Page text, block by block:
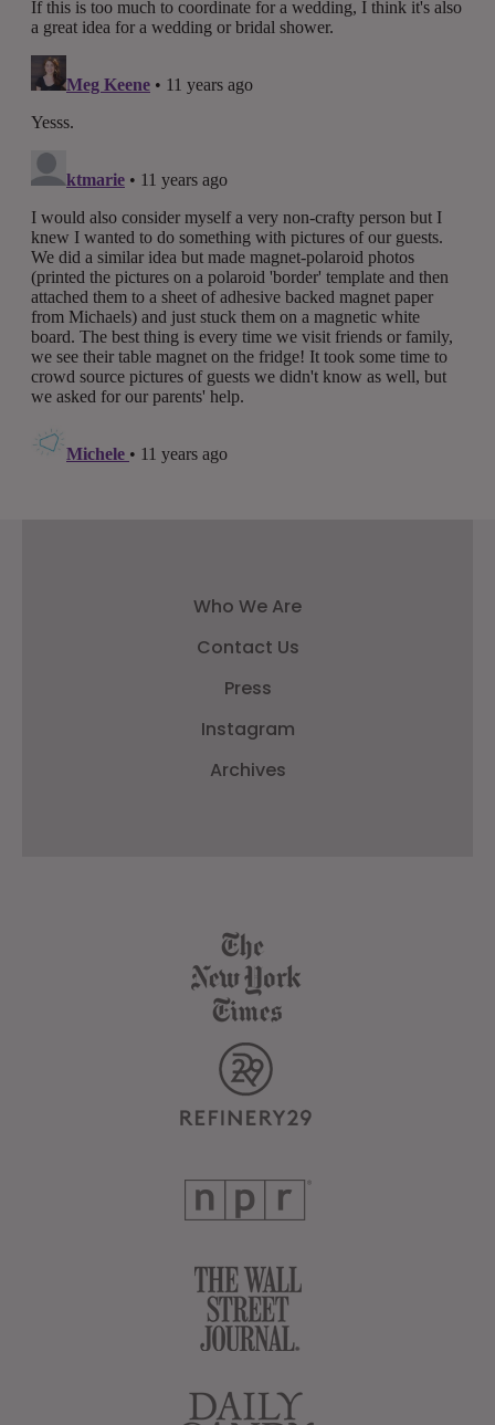
Who We Are
Contact Us
Press
Instagram
Archives